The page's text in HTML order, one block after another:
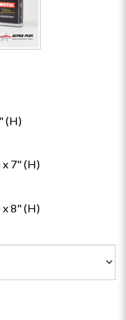
(H)
x 7" (H)
x 8" (H)